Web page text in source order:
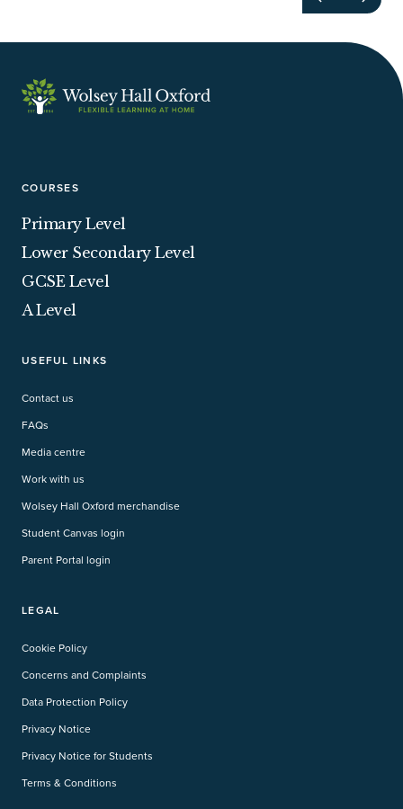
COURSES
Primary Level
Lower Secondary Level
GCSE Level
A Level
USEFUL LINKS
Contact us
FAQs
Media centre
Work with us
Wolsey Hall Oxford merchandise
Student Canvas login
Parent Portal login
LEGAL
Cookie Policy
Concerns and Complaints
Data Protection Policy
Privacy Notice
Privacy Notice for Students
Terms & Conditions